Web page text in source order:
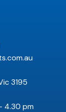
3195
4.30 pm